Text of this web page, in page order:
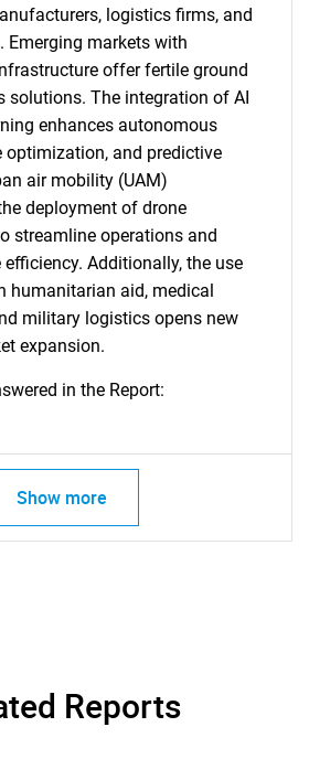
logistics firms, and
Emerging markets with
offer fertile ground
solutions. The integration of AI
enhances autonomous
optimization, and predictive
air mobility (UAM)
deployment of drone
streamline operations and
efficiency. Additionally, the use
humanitarian aid, medical
military logistics opens new
expansion.
in the Report:
Show more
Reports